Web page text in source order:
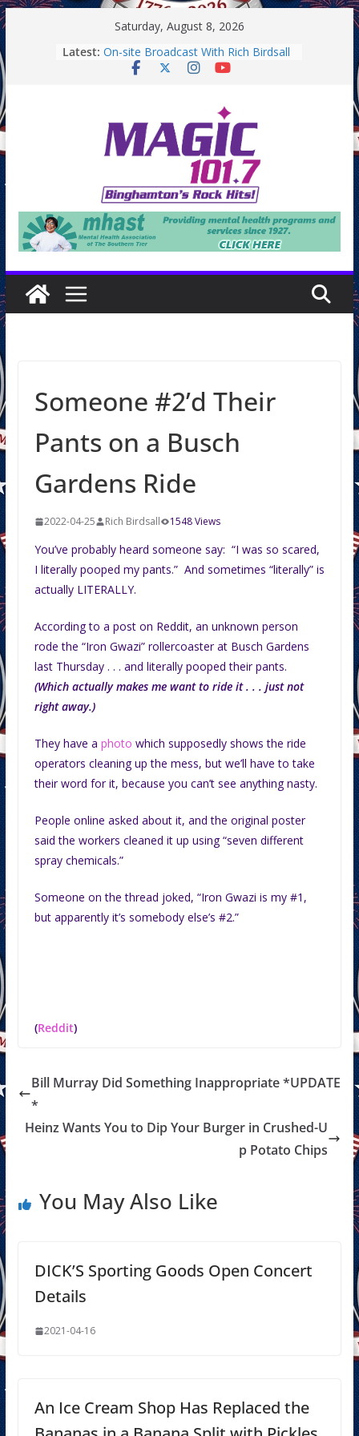
Skip
content
Saturday, August 8, 2026
Latest: On-site Broadcast With Rich Birdsall
Binghamton Community Night
On-Site Broadcast On Thursday
Someone #2’d Their
Pants on a Busch
Gardens Ride
2022-04-25 Rich Birdsall 1548 Views
You’ve probably heard someone say: “I was so scared,
I literally pooped my pants.” And sometimes “literally” is
actually LITERALLY.
According to a post on Reddit, an unknown person
rode the “Iron Gwazi” rollercoaster at Busch Gardens
last Thursday . . . and literally pooped their pants.
(Which actually makes me want to ride it . . . just not
right away.)
They have a photo which supposedly shows the ride
operators cleaning up the mess, but we’ll have to take
their word for it, because you can’t see anything nasty.
People online asked about it, and the original poster
said the workers cleaned it up using “seven different
spray chemicals.”
Someone on the thread joked, “Iron Gwazi is my #1,
but apparently it’s somebody else’s #2.”
(Reddit)
Bill Murray Did Something Inappropriate *UPDATE
*
Heinz Wants You to Dip Your Burger in Crushed-U
p Potato Chips
You May Also Like
DICK’S Sporting Goods Open Concert
Details
2021-04-16
An Ice Cream Shop Has Replaced the